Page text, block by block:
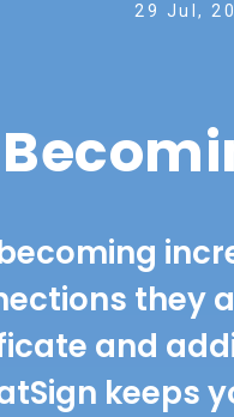
29 Jul,
they
and
keeps